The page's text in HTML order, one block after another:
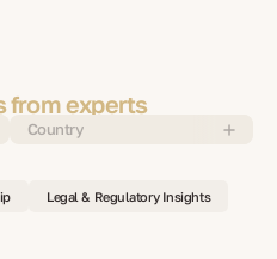
from experts
Country
Legal & Regulatory Insights